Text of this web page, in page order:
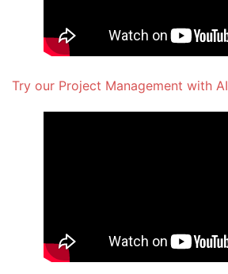
Try our Project Management with AI